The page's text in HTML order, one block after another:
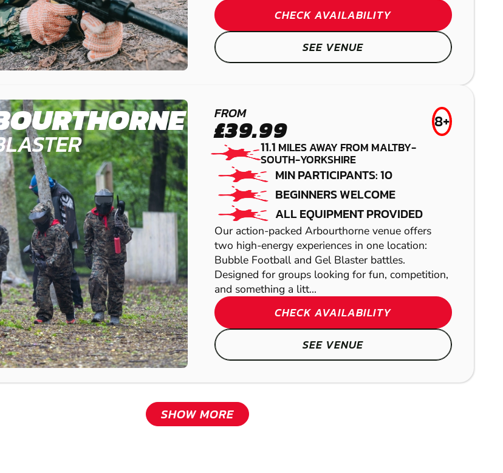
BAMFORD
PAINTBALL
MANSFIELD
LASER COMBAT
LEEDS
AIRSOFT
NOTTINGHAM -
MANSFIELD
LOW IMPACT
PAINTBALL
CHECK AVAILABILITY
SEE VENUE
FROM
£39.99 8+
11.1 MILES AWAY FROM MALTBY-
SOUTH-YORKSHIRE
MIN PARTICIPANTS: 10
BEGINNERS WELCOME
ALL EQUIPMENT PROVIDED
Our action-packed Arbourthorne venue offers
two high-energy experiences in one location:
Bubble Football and Gel Blaster battles.
Designed for groups looking for fun, competition,
and something a litt...
CHECK AVAILABILITY
SEE VENUE
SHOW MORE